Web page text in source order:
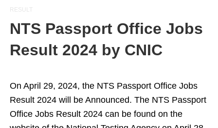
RESULT
NTS Passport Office Jobs
Result 2024 by CNIC
On April 29, 2024, the NTS Passport Office Jobs
Result 2024 will be Announced. The NTS Passport
Office Jobs Result 2024 can be found on the